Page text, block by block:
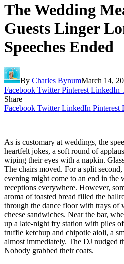
The Wedding
Guests Linger
Speeches Ended
By Charles BynumMarch 14,
Facebook Twitter Pinterest LinkedIn
Share
Facebook Twitter LinkedIn Pinterest
As is customary at weddings, the
heartfelt jokes, a soft round of
wiping their eyes with a napkin.
The chairs moved. For a split
evening might come to an end in the
receptions everywhere. However,
aroma of toasted bread filled the
through the dance floor with trays of
cheese sandwiches. Near the bar,
up a late-night fry station with piles
truffle ketchup and chipotle aioli, a
almost immediately. The DJ nudged
Nobody grabbed their coats.